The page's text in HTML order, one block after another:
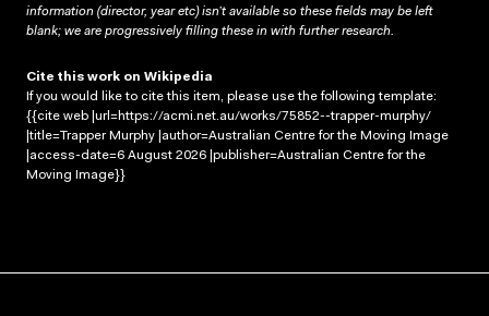
information (director, year etc) isn’t available so these fields may be left
blank; we are progressively filling these in with further research.
Cite this work on Wikipedia
If you would like to cite this item, please use the following template:
{{cite web |url=https://acmi.net.au/works/75852--trapper-murphy/
|title=Trapper Murphy |author=Australian Centre for the Moving Image
|access-date=6 August 2026 |publisher=Australian Centre for the
Moving Image}}